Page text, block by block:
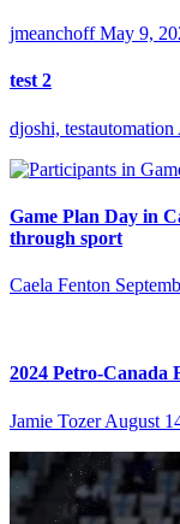
jmeanchoff May 9,
test 2
djoshi, testautomation
Game Plan Day in
through sport
Caela Fenton
2024 Petro-Canada
Jamie Tozer August